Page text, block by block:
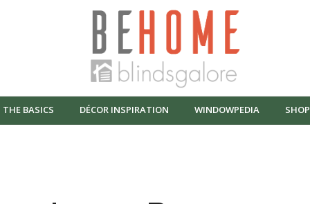
THE BASICS DÉCOR INSPIRATION WINDOWPEDIA SHOP